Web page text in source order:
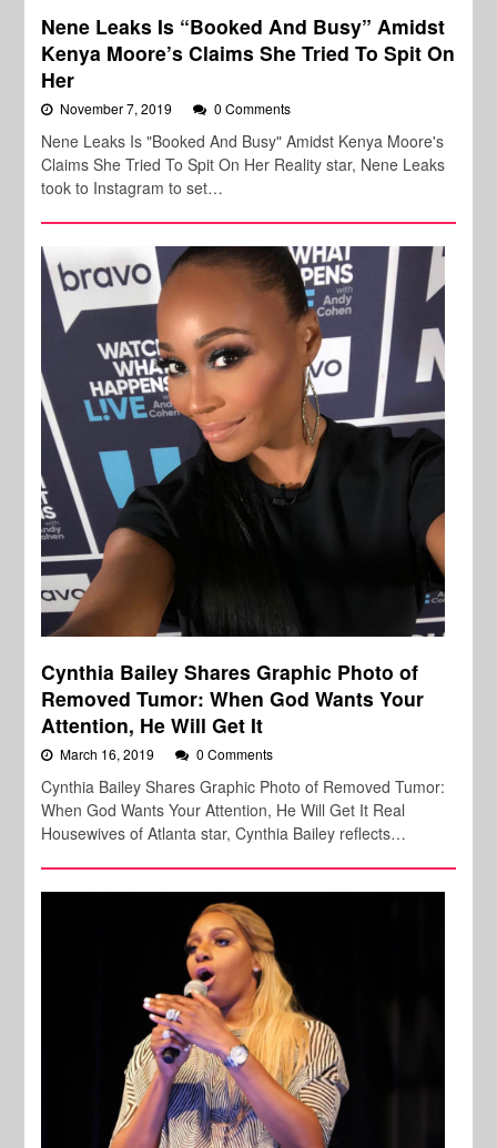
Nene Leaks Is “Booked And Busy” Amidst
Kenya Moore’s Claims She Tried To Spit On
Her
November 7, 2019 0 Comments
Nene Leaks Is "Booked And Busy" Amidst Kenya Moore's
Claims She Tried To Spit On Her Reality star, Nene Leaks
took to Instagram to set…
Cynthia Bailey Shares Graphic Photo of
Removed Tumor: When God Wants Your
Attention, He Will Get It
March 16, 2019 0 Comments
Cynthia Bailey Shares Graphic Photo of Removed Tumor:
When God Wants Your Attention, He Will Get It Real
Housewives of Atlanta star, Cynthia Bailey reflects…